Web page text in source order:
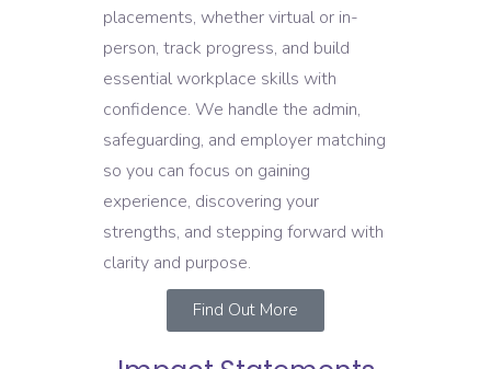
placements, whether virtual or in-
person, track progress, and build
essential workplace skills with
confidence. We handle the admin,
safeguarding, and employer matching
so you can focus on gaining
experience, discovering your
strengths, and stepping forward with
clarity and purpose.
Find Out More